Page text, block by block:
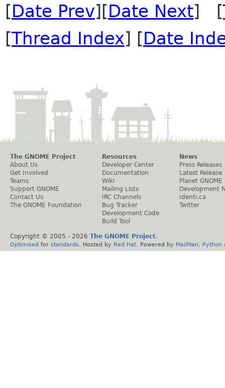
[Date Prev][Date Next] [
[Thread Index] [Date
The GNOME Project
About Us
Get Involved
Teams
Support GNOME
Contact Us
The GNOME Foundation
Resources
Developer Center
Documentation
Wiki
Mailing Lists
IRC Channels
Bug Tracker
Development Code
Build Tool
News
Press Releases
Latest Release
Planet GNOME
Development
Identi.ca
Twitter
Copyright © 2005 - 2026 The GNOME Project.
Optimised for standards . Hosted by Red Hat . Powered by MailMan Python